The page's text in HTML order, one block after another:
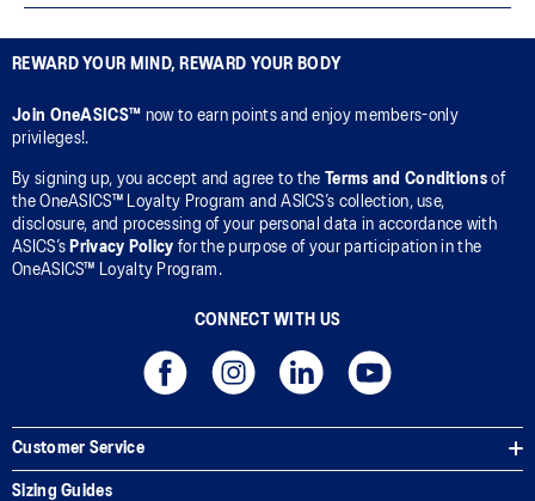
REWARD YOUR MIND, REWARD YOUR BODY
Join OneASICS™ now to earn points and enjoy members-only
privileges!.
By signing up, you accept and agree to the Terms and Conditionsof
the OneASICS™ Loyalty Program and ASICS’s collection, use,
disclosure, and processing of your personal data in accordance with
ASICS’s Privacy Policy for the purpose of your participation in the
OneASICS™ Loyalty Program.
CONNECT WITH US
Customer Service
Sizing Guides